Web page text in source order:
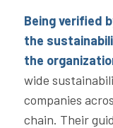
Being verified
the
the
wide
companies
chain. Their